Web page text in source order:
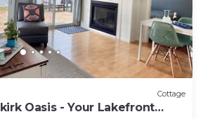
Cottage
Oasis - Your Lakefront